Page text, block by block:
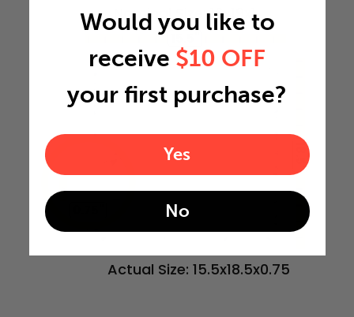
Nominal Size: 16x19x1
18.5"
Actual Size: 15.5x18.5x0.75
Would you like to
receive $10 OFF
your first purchase?
Yes
No